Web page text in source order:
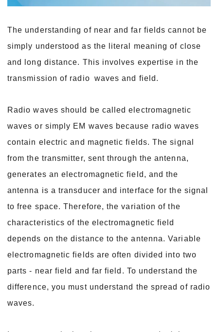
The understanding of near and far fields cannot be
simply understood as the literal meaning of close
and long distance. This involves expertise in the
transmission of radio waves and field.
Radio waves should be called electromagnetic
waves or simply EM waves because radio waves
contain electric and magnetic fields. The signal
from the transmitter, sent through theantenna,
generates an electromagnetic field, and the
antenna is a transducer and interface for the signal
to free space. Therefore, the variation of the
characteristics of the electromagnetic field
depends on the distance to the antenna. Variable
electromagnetic fields are often divided into two
parts - near field and far field. To understand the
difference, you must understand the spread of radio
waves.